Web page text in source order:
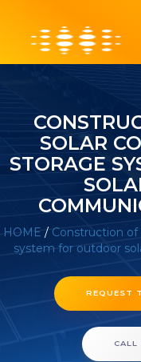
SOLAR
STORAGE
HOME / Construction
system for outdoor
REQUEST